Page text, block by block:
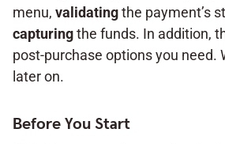
menu, validatingthe payment’s
capturingthe funds. In addition,
post-purchase options you need.
later on.
Before You Start